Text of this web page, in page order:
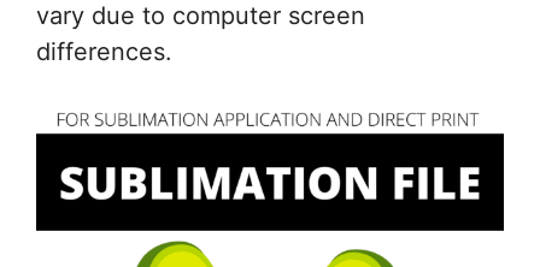
vary due to computer screen
differences.